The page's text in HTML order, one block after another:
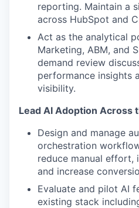
reporting. Maintain a
across HubSpot and
Act as the analytical
Marketing, ABM, and
demand review
performance insights
visibility.
Lead AI Adoption Across
Design and manage
orchestration
reduce manual effort,
and increase
Evaluate and pilot AI
existing stack